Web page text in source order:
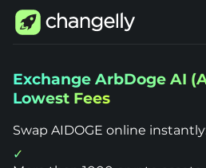
Changelly
1000+
Crypto
Exchange
ArbDoge
AI
(AIDOGE)
Exchange ArbDoge AI
Lowest Fees
Swap AIDOGE online